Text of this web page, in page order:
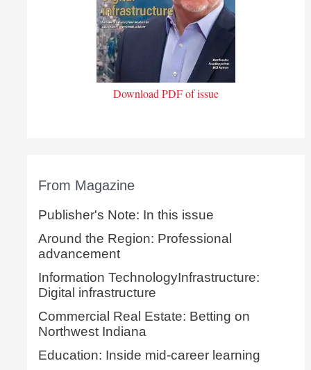
Download PDF of issue
From Magazine
Publisher's Note: In this issue
Around the Region: Professional
advancement
Information TechnologyInfrastructure:
Digital infrastructure
Commercial Real Estate: Betting on
Northwest Indiana
Education: Inside mid-career learning